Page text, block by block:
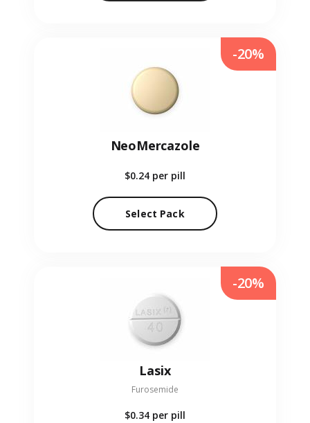
NeoMercazole
$0.24 per pill
Select Pack
-20%
Lasix
Furosemide
$0.34 per pill
-20%